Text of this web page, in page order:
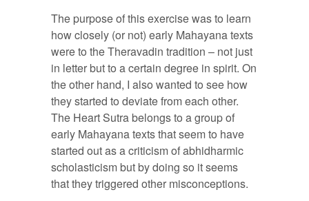
The purpose of this exercise was to learn
how closely (or not) early Mahayana texts
were to the Theravadin tradition – not just
in letter but to a certain degree in spirit. On
the other hand, I also wanted to see how
they started to deviate from each other.
The Heart Sutra belongs to a group of
early Mahayana texts that seem to have
started out as a criticism of abhidharmic
scholasticism but by doing so it seems
that they triggered other misconceptions.